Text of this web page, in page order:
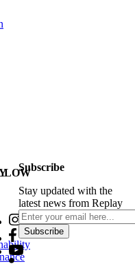
Subscribe
Stay updated with the
latest news from Replay
Subscribe